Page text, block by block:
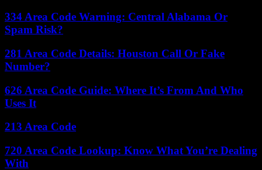
334 Area Code Warning: Central Alabama Or
Spam Risk?
281 Area Code Details: Houston Call Or Fake
Number?
626 Area Code Guide: Where It’s From And Who
Uses It
213 Area Code
720 Area Code Lookup: Know What You’re Dealing
With